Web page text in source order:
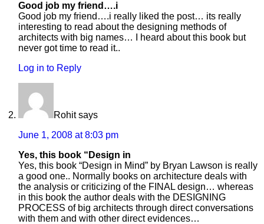
Good job my friend….i
Good job my friend….i really liked the post… its really
interesting to read about the designing methods of
architects with big names… I heard about this book but
never got time to read it..
Log in to Reply
Rohit says
June 1, 2008 at 8:03 pm
Yes, this book “Design in
Yes, this book “Design in Mind” by Bryan Lawson is really
a good one.. Normally books on architecture deals with
the analysis or criticizing of the FINAL design… whereas
in this book the author deals with the DESIGNING
PROCESS of big architects through direct conversations
with them and with other direct evidences…